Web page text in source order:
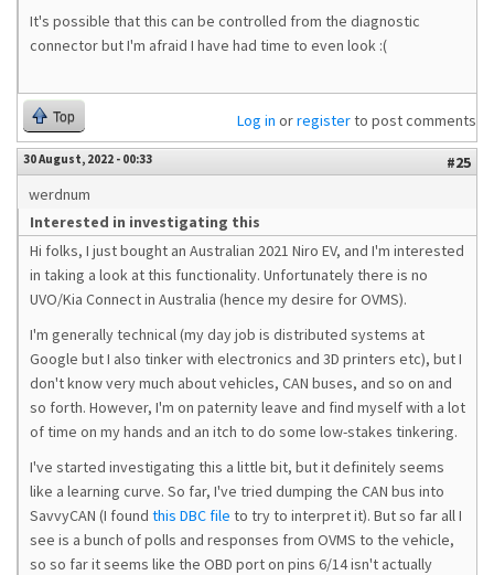
It's possible that this can be controlled from the diagnostic
connector but I'm afraid I have had time to even look :(
Top Log in orregisterto post comments
30 August, 2022 - 00:33
#25
werdnum
Interested in investigating this
Hi folks, I just bought an Australian 2021 Niro EV, and I'm interested
in taking a look at this functionality. Unfortunately there is no
UVO/Kia Connect in Australia (hence my desire for OVMS).
I'm generally technical (my day job is distributed systems at
Google but I also tinker with electronics and 3D printers etc), but I
don't know very much about vehicles, CAN buses, and so on and
so forth. However, I'm on paternity leave and find myself with a lot
of time on my hands and an itch to do some low-stakes tinkering.
I've started investigating this a little bit, but it definitely seems
like a learning curve. So far, I've tried dumping the CAN bus into
SavvyCAN (I found this DBC file to try to interpret it). But so far all I
see is a bunch of polls and responses from OVMS to the vehicle,
so so far it seems like the OBD port on pins 6/14 isn't actually